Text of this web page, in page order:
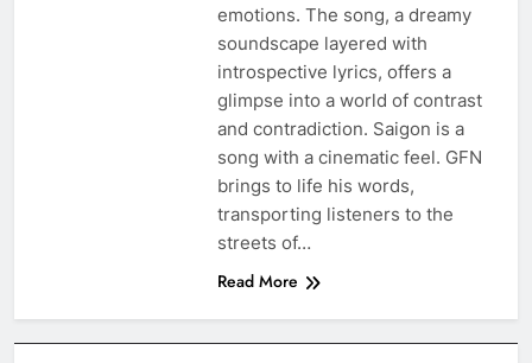
emotions. The song, a dreamy
soundscape layered with
introspective lyrics, offers a
glimpse into a world of contrast
and contradiction. Saigon is a
song with a cinematic feel. GFN
brings to life his words,
transporting listeners to the
streets of…
Read More